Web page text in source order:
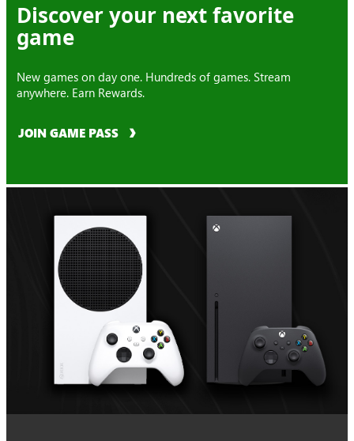
Discover your next favorite
game
New games on day one. Hundreds of games. Stream
anywhere. Earn Rewards.
JOIN GAME PASS